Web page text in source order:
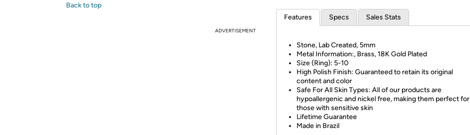
Back to top
ADVERTISEMENT
Features Specs Sales Stats
Stone, Lab Created, 5mm
Metal Information:, Brass, 18K Gold Plated
Size (Ring): 5-10
High Polish Finish: Guaranteed to retain its original
content and color
Safe For All Skin Types: All of our products are
hypoallergenic and nickel free, making them perfect for
those with sensitive skin
Lifetime Guarantee
Made in Brazil